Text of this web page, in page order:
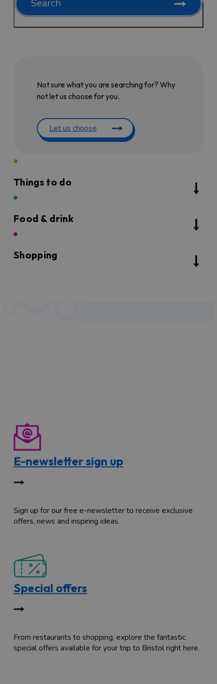
Search
Not sure what you are searching for? Why
not let us choose for you.
Let us choose
Things to do
Food & drink
Shopping
E-newsletter sign up
Sign up for our free e-newsletter to receive exclusive
offers, news and inspiring ideas.
Special offers
From restaurants to shopping, explore the fantastic
special offers available for your trip to Bristol right here.